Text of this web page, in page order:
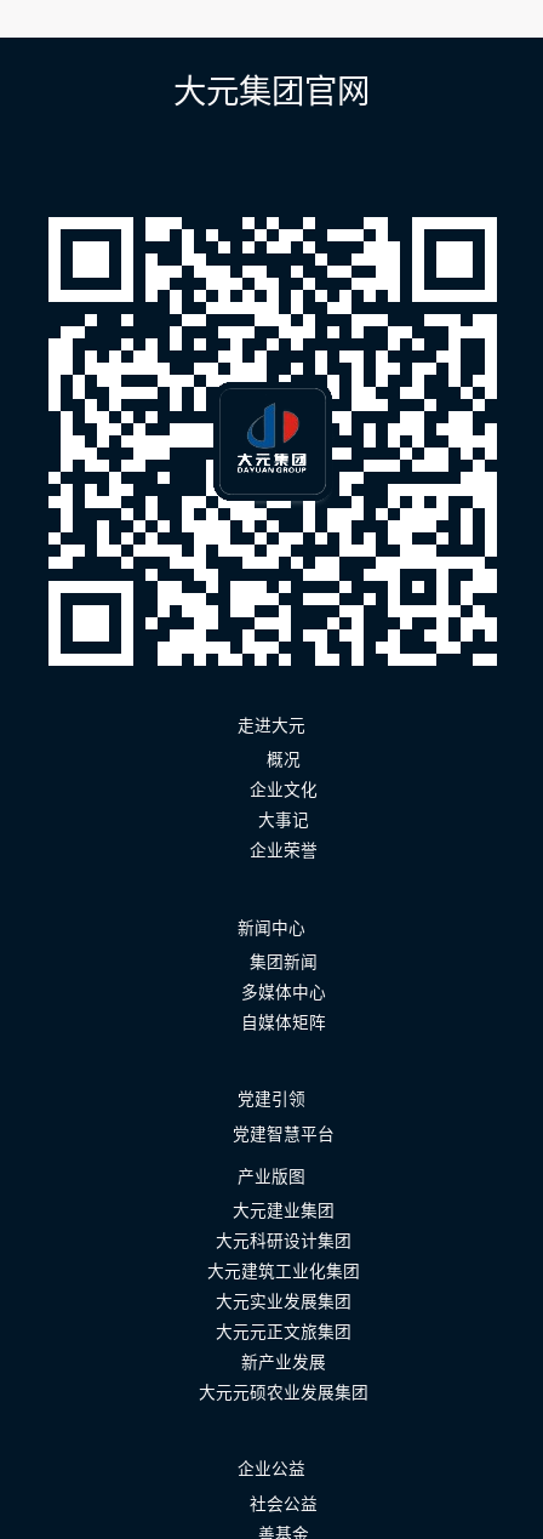
导
大元集团官网
走进大元
概况
企业文化
大事记
企业荣誉
新闻中心
集团新闻
多媒体中心
自媒体矩阵
党建引领
党建智慧平台
产业版图
大元建业集团
大元科研设计集团
大元建筑工业化集团
大元实业发展集团
大元元正文旅集团
新产业发展
大元元硕农业发展集团
企业公益
社会公益
善基金